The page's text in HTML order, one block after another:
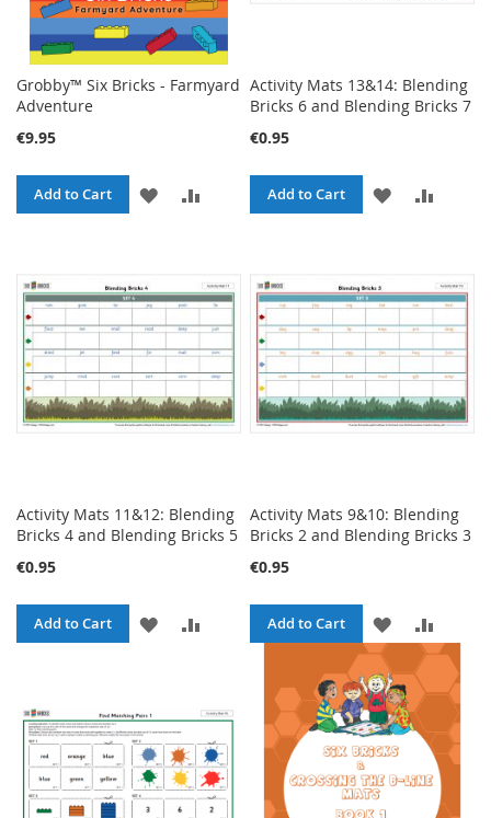
Grobby™ Six Bricks - Farmyard
Adventure
€9.95
Add to Cart
ADD
LIST
COMPARE
Activity Mats 13&14: Blending
Bricks 6 and Blending Bricks 7
€0.95
Add to Cart
ADD
LIST
Activity Mats 11&12: Blending
Bricks 4 and Blending Bricks 5
€0.95
Add to Cart
ADD
LIST
COMPARE
Activity Mats 9&10: Blending
Bricks 2 and Blending Bricks 3
€0.95
Add to Cart
ADD
WISH
LIST
TO